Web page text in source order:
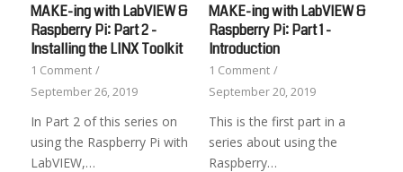
MAKE-ing with LabVIEW &
Raspberry Pi: Part 2 -
Installing the LINX Toolkit
1 Comment /
September 26, 2019
In Part 2 of this series on
using the Raspberry Pi with
LabVIEW,…
MAKE-ing with LabVIEW &
Raspberry Pi: Part 1 -
Introduction
1 Comment /
September 20, 2019
This is the first part in a
series about using the
Raspberry…